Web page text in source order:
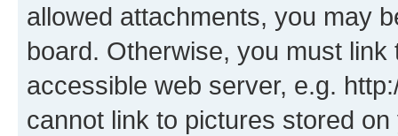
allowed attachments, you may
board. Otherwise, you must
accessible web server, e.g.
cannot link to pictures stored